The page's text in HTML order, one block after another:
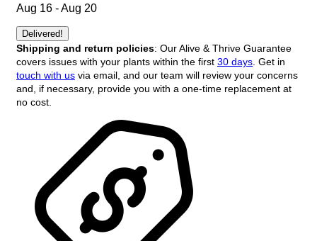
Aug 16 - Aug 20
Delivered!
Shipping and return policies: Our Alive & Thrive Guarantee
covers issues with your plants within the first 30 days . Get in
touch with us via email, and our team will review your concerns
and, if necessary, provide you with a one-time replacement at
no cost.